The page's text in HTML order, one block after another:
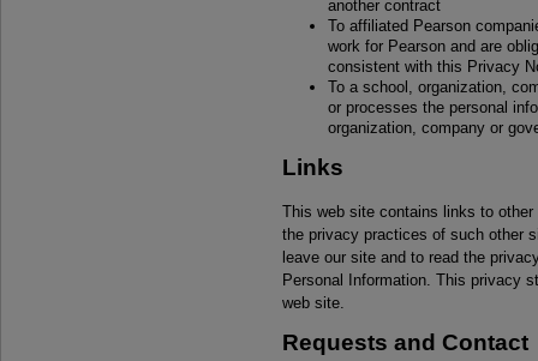
another contract
To affiliated Pearson
work for Pearson and are
consistent with this Privacy
To a school, organization,
or processes the personal
organization, company or
Links
This web site contains links to
the privacy practices of such other
leave our site and to read the
Personal Information. This privacy
web site.
Requests and Contact